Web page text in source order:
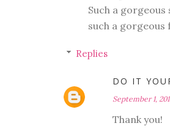
Such a gorgeous
such a gorgeous
Replies
DO IT
September 1,
Thank you!